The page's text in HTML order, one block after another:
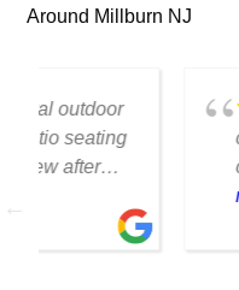
Around Millburn NJ
ceiling drapes
collected years
cleaning team
with the fabric
our